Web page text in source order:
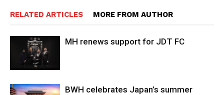
RELATED ARTICLES MORE FROM AUTHOR
MH renews support for JDT FC
BWH celebrates Japan’s summer